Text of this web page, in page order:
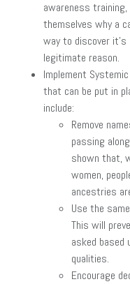
awareness
themselves why a
way to discover
legitimate reason.
Implement
that can be put in
include:
Remove
passing
shown that,
women,
ancestries
Use the
This will
asked based
qualities.
Encourage